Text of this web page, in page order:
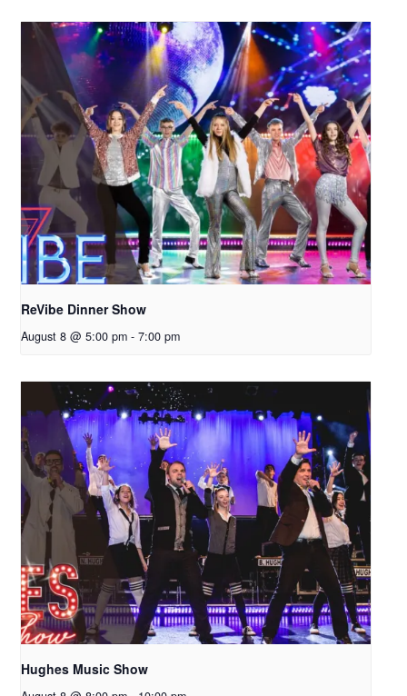
ReVibe Dinner Show
August 8 @ 5:00 pm - 7:00 pm
Hughes Music Show